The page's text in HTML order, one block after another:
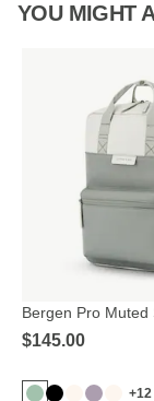
YOU MIGHT
Bergen Pro Muted
$‌145.00
+12